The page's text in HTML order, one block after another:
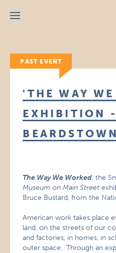
Menu
PAST EVENT
'THE WAY
EXHIBITION -
BEARDSTOWN
The Way We Worked, the
Museum on Main Street
Bruce Bustard, from the
American work takes place
land, on the streets of our
and factories, in homes, in
outer space. Through an